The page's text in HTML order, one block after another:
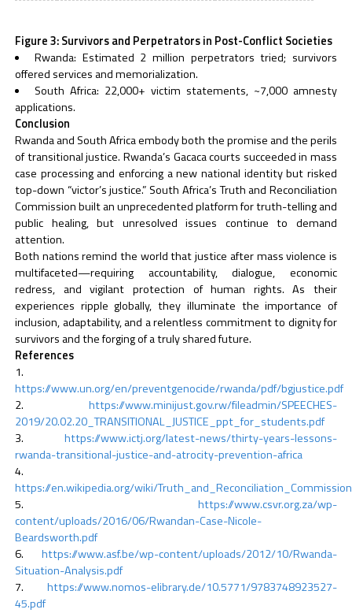
Figure 3: Survivors and Perpetrators in Post-Conflict Societies
Rwanda: Estimated 2 million perpetrators tried; survivors
offered services and memorialization.
South Africa: 22,000+ victim statements, ~7,000 amnesty
applications.
Conclusion
Rwanda and South Africa embody both the promise and the perils
of transitional justice. Rwanda’s Gacaca courts succeeded in mass
case processing and enforcing a new national identity but risked
top-down “victor’s justice.” South Africa’s Truth and Reconciliation
Commission built an unprecedented platform for truth-telling and
public healing, but unresolved issues continue to demand
attention.
Both nations remind the world that justice after mass violence is
multifaceted—requiring accountability, dialogue, economic
redress, and vigilant protection of human rights. As their
experiences ripple globally, they illuminate the importance of
inclusion, adaptability, and a relentless commitment to dignity for
survivors and the forging of a truly shared future.
References
https://www.un.org/en/preventgenocide/rwanda/pdf/bgjustice.pdf
https://www.minijust.gov.rw/fileadmin/SPEECHES-
2019/20.02.20_TRANSITIONAL_JUSTICE_ppt_for_students.pdf
https://www.ictj.org/latest-news/thirty-years-lessons-
rwanda-transitional-justice-and-atrocity-prevention-africa
https://en.wikipedia.org/wiki/
https://www.csvr.org.za/wp-
content/uploads/2016/06/Rwandan-Case-Nicole-
Beardsworth.pdf
https://www.asf.be/wp-content/uploads/2012/10/Rwanda-
Situation-Analysis.pdf
https://www.nomos-elibrary.de/10.5771/9783748923527-
45.pdf